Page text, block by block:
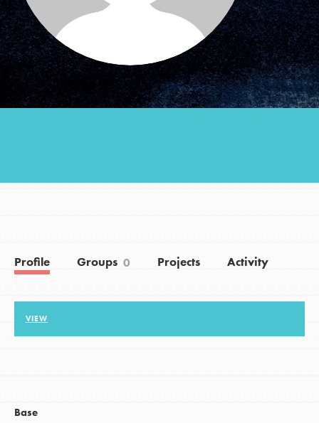
Groups
Take Action
Donate Get Updates
Profile Groups 0 Projects Activity
VIEW
Base